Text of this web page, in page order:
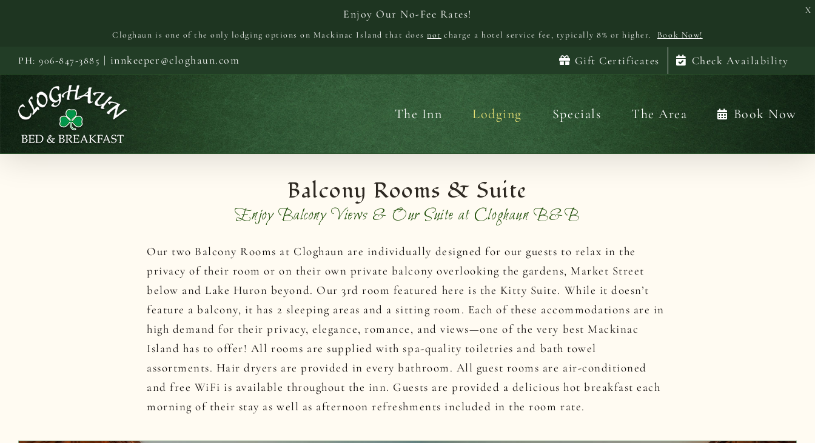
Skip
to
content
PH: 906-847-3885 | innkeeper@cloghaun.com Gift Certificates Check Availability
The Inn Lodging Specials The Area Book Now
Balcony Rooms & Suite
Enjoy Balcony Views & Our Suite at Cloghaun B&B
Our two Balcony Rooms at Cloghaun are individually designed for our guests to relax in the
privacy of their room or on their own private balcony overlooking the gardens, Market Street
below and Lake Huron beyond. Our 3rd room featured here is the Kitty Suite. While it doesn’t
feature a balcony, it has 2 sleeping areas and a sitting room. Each of these accommodations are in
high demand for their privacy, elegance, romance, and views—one of the very best Mackinac
Island has to offer! All rooms are supplied with spa-quality toiletries and bath towel
assortments. Hair dryers are provided in every bathroom. All guest rooms are air-conditioned
and free WiFi is available throughout the inn. Guests are provided a delicious hot breakfast each
morning of their stay as well as afternoon refreshments included in the room rate.
X
Enjoy Our No-Fee Rates!
Cloghaun is one of the only lodging options on Mackinac Island that doesnot charge a hotel service fee, typically 8% or higher. Book Now!